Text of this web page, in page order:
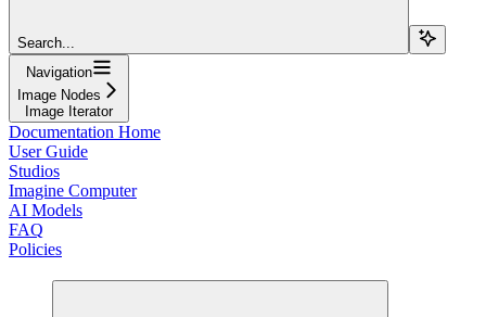
Search...
Navigation
Image Nodes
Image Iterator
Documentation Home
User Guide
Studios
Imagine Computer
AI Models
FAQ
Policies